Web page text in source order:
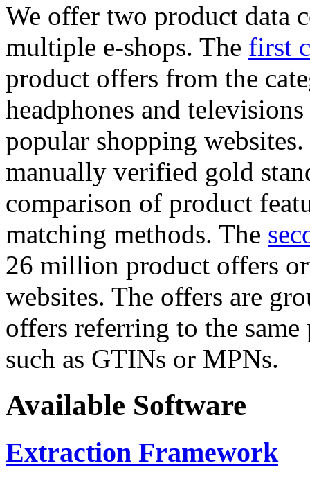
We offer two product data
multiple e-shops. The first
product offers from the
headphones and
popular shopping
manually verified gold
comparison of product
matching methods. The
26 million product offers
websites. The offers are
offers referring to the
such as GTINs or MPNs.
Available Software
Extraction Framework